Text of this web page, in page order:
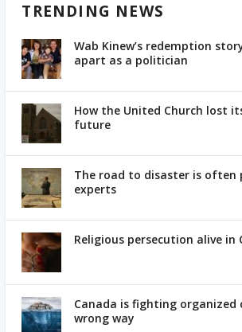
TRENDING NEWS
Wab Kinew’s redemption
apart as a politician
How the United Church lost
future
The road to disaster is often
experts
Religious persecution alive in
Canada is fighting organized
wrong way